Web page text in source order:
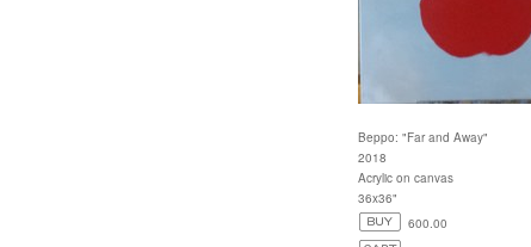
Beppo: "Far and Away"
2018
Acrylic on canvas
36x36"
600.00